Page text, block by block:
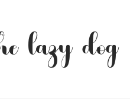
lazy dog